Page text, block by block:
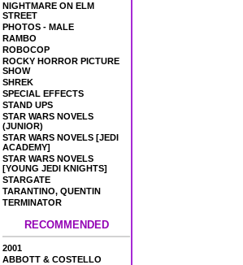
NIGHTMARE ON ELM
STREET
PHOTOS - MALE
RAMBO
ROBOCOP
ROCKY HORROR PICTURE
SHOW
SHREK
SPECIAL EFFECTS
STAND UPS
STAR WARS NOVELS
(JUNIOR)
STAR WARS NOVELS [JEDI
ACADEMY]
STAR WARS NOVELS
[YOUNG JEDI KNIGHTS]
STARGATE
TARANTINO, QUENTIN
TERMINATOR
RECOMMENDED
2001
ABBOTT & COSTELLO